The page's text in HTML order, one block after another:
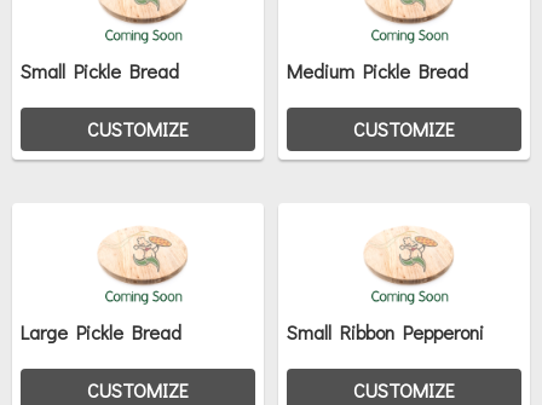
Small Pickle Bread
CUSTOMIZE
Medium Pickle Bread
CUSTOMIZE
Large Pickle Bread
CUSTOMIZE
Small Ribbon Pepperoni
CUSTOMIZE